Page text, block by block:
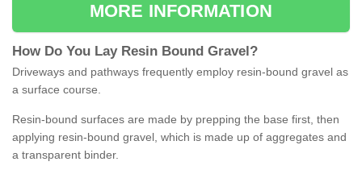
MORE INFORMATION
How Do You Lay Resin Bound Gravel ?
Driveways and pathways frequently employ resin-bound gravel as
a surface course.
Resin-bound surfaces are made by prepping the base first, then
applying resin-bound gravel, which is made up of aggregates and
a transparent binder.